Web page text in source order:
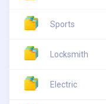
Sports
Locksmith
Electric